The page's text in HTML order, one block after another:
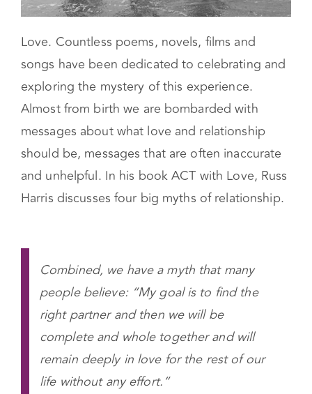
Love. Countless poems, novels, films and
songs have been dedicated to celebrating and
exploring the mystery of this experience.
Almost from birth we are bombarded with
messages about what love and relationship
should be, messages that are often inaccurate
and unhelpful. In his book ACT with Love, Russ
Harris discusses four big myths of relationship.
Combined, we have a myth that many
people believe: “My goal is to find the
right partner and then we will be
complete and whole together and will
remain deeply in love for the rest of our
life without any effort.”